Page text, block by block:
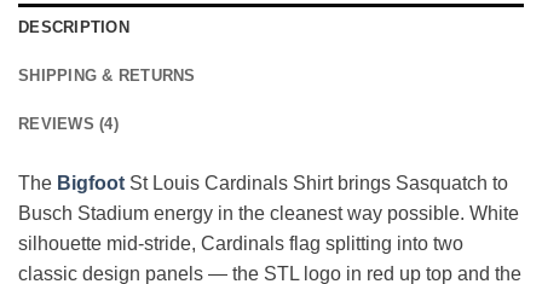
DESCRIPTION
SHIPPING & RETURNS
REVIEWS (4)
The Bigfoot St Louis Cardinals Shirt brings Sasquatch to
Busch Stadium energy in the cleanest way possible. White
silhouette mid-stride, Cardinals flag splitting into two
classic design panels — the STL logo in red up top and the